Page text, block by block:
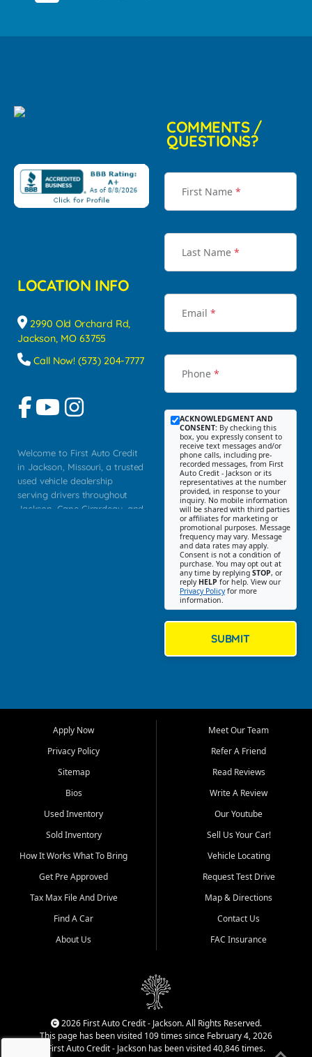
LOCATION INFO
2990 Old Orchard Rd,
Jackson, MO 63755
Call Now! (573) 204-7777
Welcome to First Auto Credit
in Jackson, Missouri, a trusted
used vehicle dealership
serving drivers throughout
Jackson, Cape Girardeau, and
Bluff, Perryville, Farmington,
Dexter, Scott City, Chaffee,
Benton, Carbondale, Marion,
Paducah, and surrounding
communities.
Our primary focus is retail
used vehicle sales built around
quality inventory, fair pricing,
helpful service, and a
straightforward buying
experience. We understand
that today's shoppers want
more than just a vehicle. They
dealership, transparency in
That is why our Jackson team
cars, late model vehicles, used
trucks, used SUVs, and value
priced transportation options
COMMENTS /
QUESTIONS?
First Name *
Last Name *
Email *
Phone *
ACKNOWLEDGMENT AND
CONSENT: By checking this
box, you expressly consent to
receive text messages and/or
phone calls, including pre-
recorded messages, from First
Auto Credit - Jackson or its
representatives at the number
provided, in response to your
inquiry. No mobile information
will be shared with third parties
or affiliates for marketing or
promotional purposes. Message
frequency may vary. Message
and data rates may apply.
Consent is not a condition of
purchase. You may opt out at
any time by replying STOP, or
reply HELP for help. View our
Privacy Policyfor more
information.
SUBMIT
Apply Now
Privacy Policy
Sitemap
Bios
Used Inventory
Sold Inventory
How It Works What To Bring
Get Pre Approved
Tax Max File And Drive
Find A Car
About Us
Meet Our Team
Refer A Friend
Read Reviews
Write A Review
Our Youtube
Sell Us Your Car!
Vehicle Locating
Request Test Drive
Map & Directions
Contact Us
FAC Insurance
2026 First Auto Credit - Jackson. All Rights Reserved.
This page has been visited 109 times since February 4, 2026
First Auto Credit - Jackson has been visited 40,846 times.